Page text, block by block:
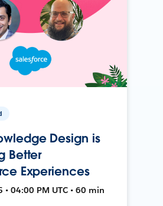
Design is
Better
Experiences
• 04:00 PM UTC • 60 min